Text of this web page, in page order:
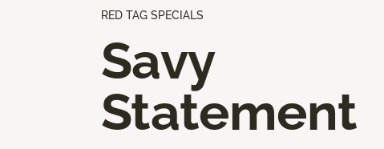
RED TAG SPECIALS
Savy
Statement